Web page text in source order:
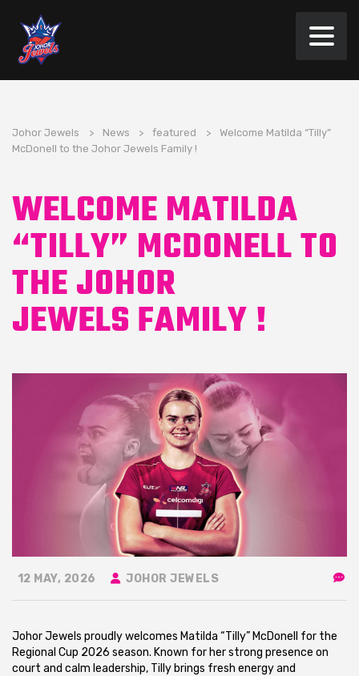
Johor Jewels > News > featured >
Welcome Matilda “Tilly”
McDonell to the Johor Jewels Family !
WELCOME MATILDA
“TILLY” MCDONELL TO
THE JOHOR
JEWELS FAMILY !
12 MAY, 2026 JOHOR JEWELS
Johor Jewels proudly welcomes Matilda “Tilly” McDonell for the
Regional Cup 2026 season. Known for her strong presence on
court and calm leadership, Tilly brings fresh energy and